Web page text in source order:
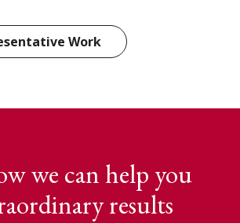
Work
we can help you
results